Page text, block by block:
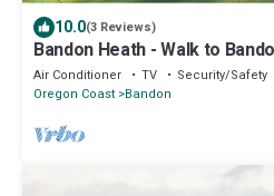
10.0(3 Reviews)
Bandon Heath - Walk to
Air Conditioner TV
Security/Safety
Oregon Coast Bandon